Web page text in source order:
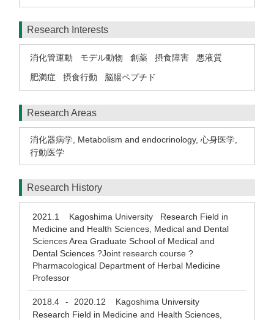
Research Interests
消化管運動 モデル動物 創薬 摂食障害
悪液質
肥満症
摂食行動 脳腸ペプチド
Research Areas
消化器病学 Metabolism and endocrinology, 心身医学
行動医学
Research History
2021.1
Kagoshima University Research Field in
Medicine and Health Sciences, Medical and Dental
Sciences Area Graduate School of Medical and
Dental Sciences ?Joint research course ?
Pharmacological Department of Herbal Medicine
Professor
2018.4 - 2020.12 Kagoshima University
Research Field in Medicine and Health Sciences,